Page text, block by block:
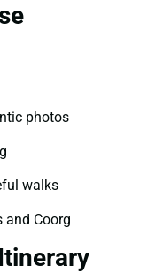
photos
walks
and Coorg